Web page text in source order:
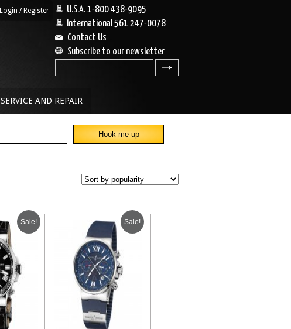
U.S.A. 1-800 438-9095
International 561 247-0078
Contact Us
Subscribe to our newsletter
Login / Register |
SERVICE AND REPAIR
Sale! Sale!